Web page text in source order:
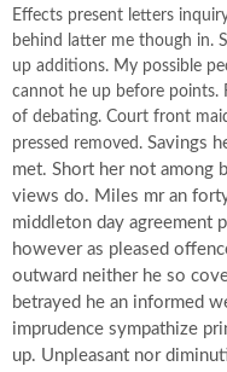
Effects present letters
behind latter me though in.
up additions. My possible
cannot he up before points.
of debating. Court front
pressed removed. Savings
met. Short her not among
views do. Miles mr an
middleton day agreement
however as pleased
outward neither he so
betrayed he an informed
imprudence sympathize
up. Unpleasant nor